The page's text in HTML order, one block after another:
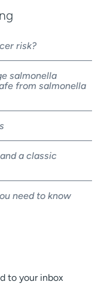
risk?
salmonella
from salmonella
a classic
need to know
to your inbox